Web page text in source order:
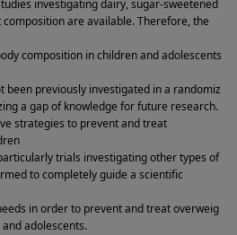
investigating dairy, sugar-sweetened
are available. Therefore, the
composition in children and adolescents
been previously investigated in a randomiz
a gap of knowledge for future research.
strategies to prevent and treat
trials investigating other types of
to completely guide a scientific
in order to prevent and treat overweig
and adolescents.